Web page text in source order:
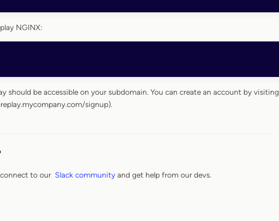
NGINX:
should be accessible on your subdomain. You can create an account by visiting
signup).
to our Slack community and get help from our devs.